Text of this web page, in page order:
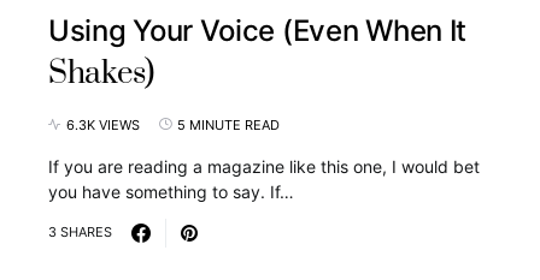
Using Your Voice (Even When It
Shakes)
6.3K VIEWS 5 MINUTE READ
If you are reading a magazine like this one, I would bet
you have something to say. If…
3 SHARES